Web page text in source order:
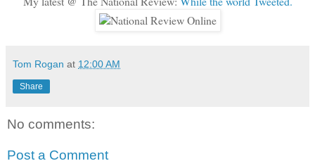
Tom Rogan at 12:00 AM
Share
No comments:
Post a Comment